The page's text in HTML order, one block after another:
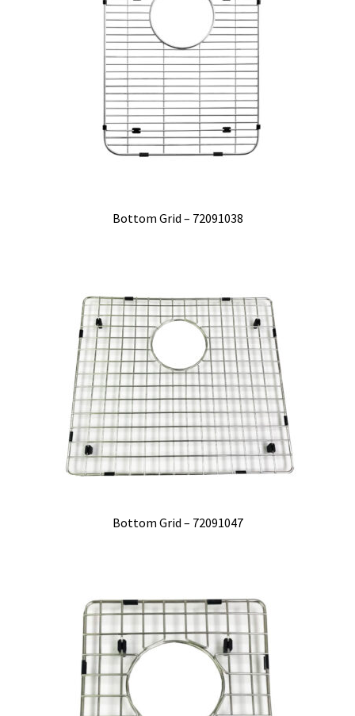
Bottom Grid – 72091038
Bottom Grid – 72091047